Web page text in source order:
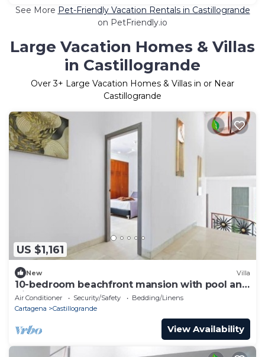
See More Pet-Friendly Vacation Rentals in Castillogrande
on PetFriendly.io
Large Vacation Homes & Villas
in Castillogrande
Over3+ Large Vacation Homes & Villas in or Near
Castillogrande
US $1,161
New Villa
10-bedroom beachfront mansion with pool and
discotheque
Air Conditioner Security/Safety
Bedding/Linens
Cartagena
Castillogrande
View Availability